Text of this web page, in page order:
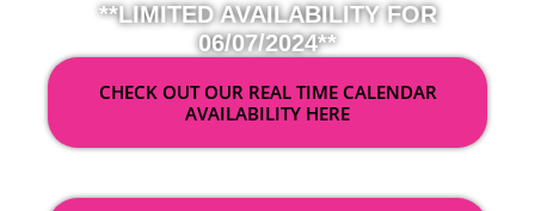
**LIMITED AVAILABILITY FOR
06/07/2024**
CHECK OUT OUR REAL TIME CALENDAR
AVAILABILITY HERE